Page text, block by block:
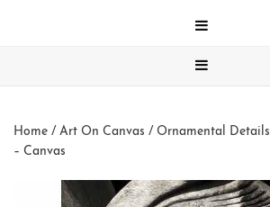
Home / Art On Canvas / Ornamental Details
– Canvas